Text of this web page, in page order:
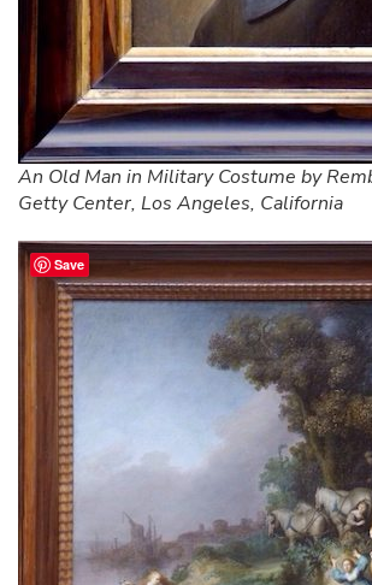
An Old Man in Military Costume by
Getty Center, Los Angeles, California
Save